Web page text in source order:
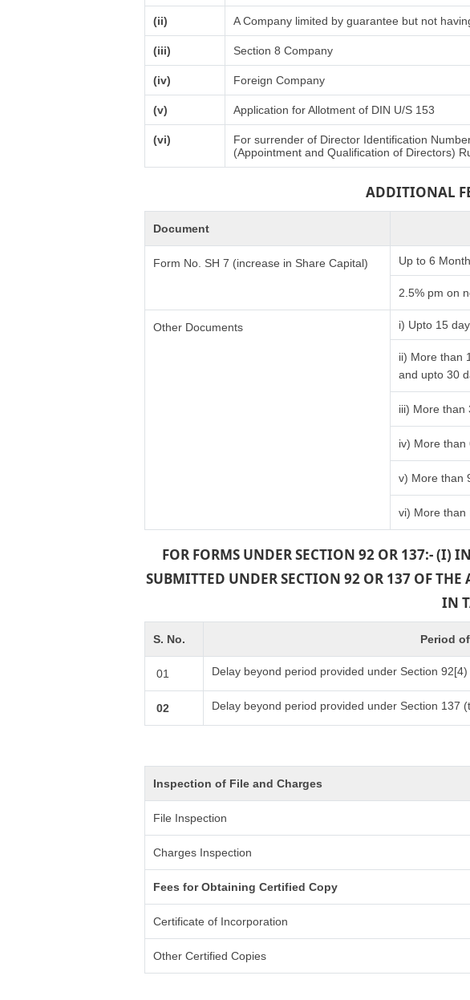
(ii) A Company limited by guarantee but not
(iii) Section 8 Company
(iv) Foreign Company
(v) Application for Allotment of DIN U/S 153
(vi)
For surrender of Director Identification
(Appointment and Qualification of Directors)
ADDITIONAL
Document
Form No. SH 7 (increase in Share Capital) Up to 6
2.5% pm on
Other Documents i) Upto 15
ii) More than
and upto 30
iii) More than
iv) More than
v) More than
vi) More than
FOR FORMS UNDER SECTION 92 OR 137:- (I)
SUBMITTED UNDER SECTION 92 OR 137 OF
IN
S. No. Period
01 Delay beyond period provided under Section
02 Delay beyond period provided under Section 137
Inspection of File and Charges
File Inspection
Charges Inspection
Fees for Obtaining Certified Copy
Certificate of Incorporation
Other Certified Copies